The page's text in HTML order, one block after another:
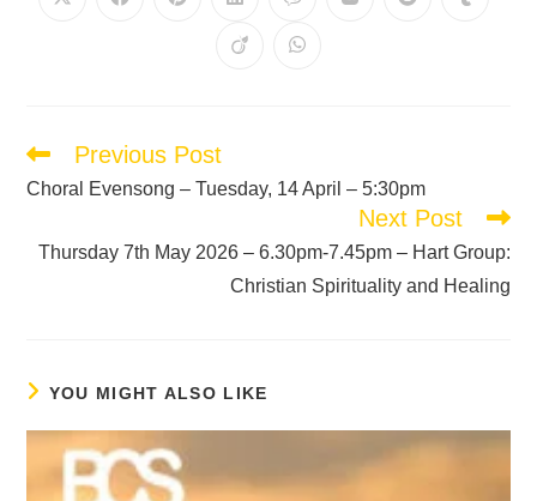
Previous Post
Choral Evensong – Tuesday, 14 April – 5:30pm
Next Post
Thursday 7th May 2026 – 6.30pm-7.45pm – Hart Group:
Christian Spirituality and Healing
YOU MIGHT ALSO LIKE